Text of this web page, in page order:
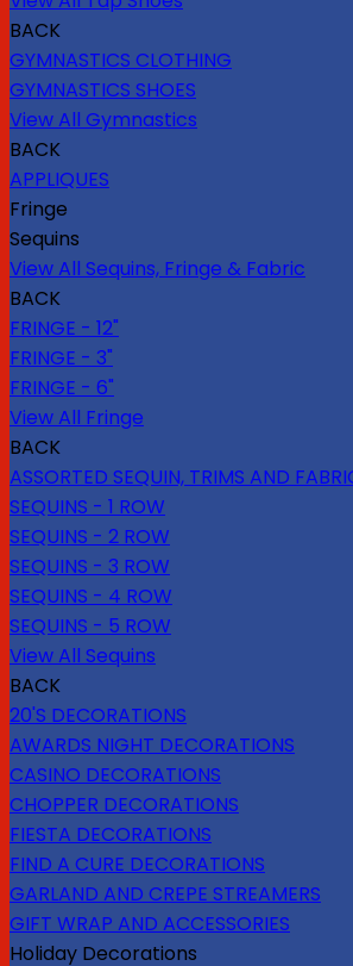
BACK
GYMNASTICS CLOTHING
GYMNASTICS SHOES
View All Gymnastics
BACK
APPLIQUES
Fringe
Sequins
View All Sequins, Fringe & Fabric
BACK
FRINGE - 12"
FRINGE - 3"
FRINGE - 6"
View All Fringe
BACK
ASSORTED SEQUIN, TRIMS AND
SEQUINS - 1 ROW
SEQUINS - 2 ROW
SEQUINS - 3 ROW
SEQUINS - 4 ROW
SEQUINS - 5 ROW
View All Sequins
BACK
20'S DECORATIONS
AWARDS NIGHT DECORATIONS
CASINO DECORATIONS
CHOPPER DECORATIONS
FIESTA DECORATIONS
FIND A CURE DECORATIONS
GARLAND AND CREPE STREAMERS
GIFT WRAP AND ACCESSORIES
Holiday Decorations